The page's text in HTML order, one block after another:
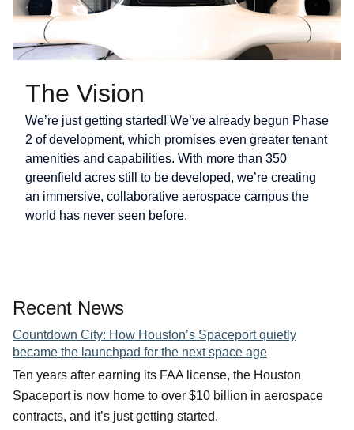
The Vision
We’re just getting started! We’ve already begun Phase
2 of development, which promises even greater tenant
amenities and capabilities. With more than 350
greenfield acres still to be developed, we’re creating
an immersive, collaborative aerospace campus the
world has never seen before.
Recent News
Countdown City: How Houston’s Spaceport quietly
became the launchpad for the next space age
Ten years after earning its FAA license, the Houston
Spaceport is now home to over $10 billion in aerospace
contracts, and it’s just getting started.